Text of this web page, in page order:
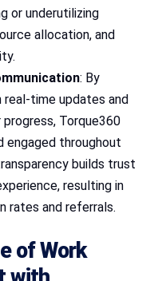
or underutilizing
allocation, and
: By
time updates and
Torque360
engaged throughout
builds trust
resulting in
rates and referrals.
of Work